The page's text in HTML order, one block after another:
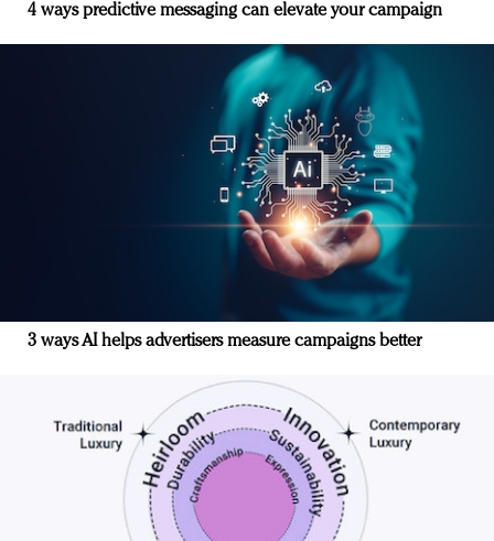
4 ways predictive messaging can elevate your campaign
3 ways AI helps advertisers measure campaigns better